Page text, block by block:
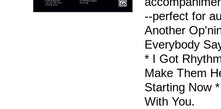
--perfect for
Another
Everybody
* I Got
Make Them
Starting Now
With You.